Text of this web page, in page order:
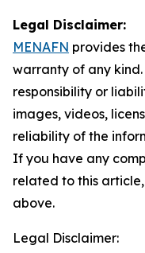
Legal Disclaimer:
MENAFN provides
warranty of any
responsibility or
images, videos,
reliability of the
If you have any
related to this
above.
Legal Disclaimer: